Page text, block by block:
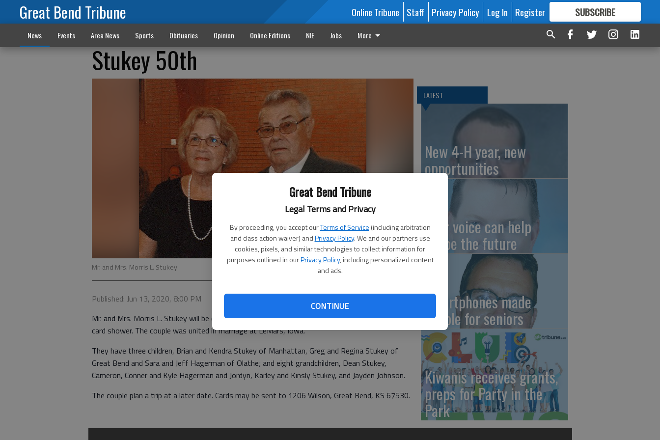
Great Bend Tribune
Legal Terms and Privacy
By proceeding, you accept ourTerms of Service (including arbitration
and class action waiver) andPrivacy Policy. We and our partners use
cookies, pixels, and similar technologies to collect information for
purposes outlined in ourPrivacy Policy, including personalized content
and ads.
CONTINUE
Great Bend Tribune Online Tribune Staff Privacy Policy Log In Register SUBSCRIBE
FORMORE GREAT CONTENT
News Events Area News Sports Obituaries Opinion Online Editions NIE Jobs More
Stukey 50th
Mr. and Mrs. Morris L. Stukey
Published: Jun 13, 2020, 8:00 PM
Mr. and Mrs. Morris L. Stukey will be celebrating their 50th anniversary on June 20, 2020 with a
card shower. The couple was united in marriage at LeMars, Iowa.
They have three children, Brian and Kendra Stukey of Manhattan, Greg and Regina Stukey of
Great Bend and Sara and Jeff Hagerman of Olathe; and eight grandchildren, Dean Stukey,
Cameron, Conner and Kyle Hagerman and Jordyn, Karley and Kinsly Stukey, and Jayden Johnson.
The couple plan a trip at a later date. Cards may be sent to 1206 Wilson, Great Bend, KS 67530.
LATEST
New 4-H year, new
opportunities
Your voice can help
shape the future
Smartphones made
simple for seniors
Kiwanis receives grants,
preps for Party in the
Park